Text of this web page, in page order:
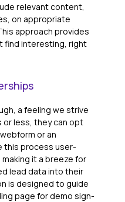
relevant content,
on appropriate
approach provides
find interesting, right
a feeling we strive
less, they can opt
or an
this process user-
it a breeze for
lead data into their
is designed to guide
page for demo sign-